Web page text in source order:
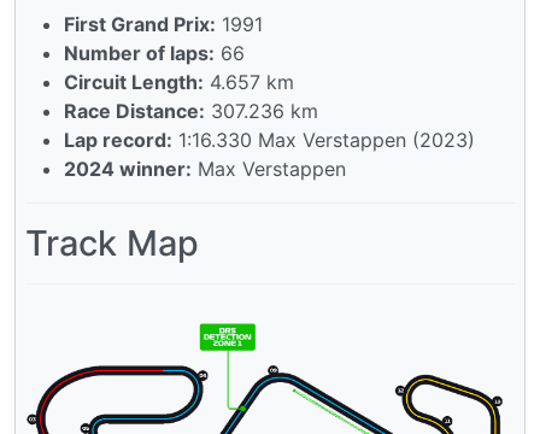
First Grand Prix: 1991
Number of laps: 66
Circuit Length: 4.657 km
Race Distance: 307.236 km
Lap record: 1:16.330 Max Verstappen (2023)
2024 winner: Max Verstappen
Track Map